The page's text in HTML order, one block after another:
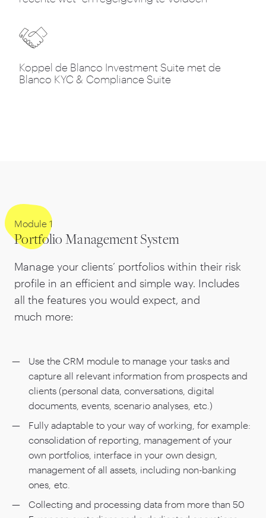
Koppel de Blanco Investment Suite met de
Blanco KYC & Compliance Suite
Module 1
Portfolio Management System
Manage your clients’ portfolios within their risk
profile in an efficient and simple way. Includes
all the features you would expect, and
much more:
Use the CRM module to manage your tasks and
capture all relevant information from prospects and
clients (personal data, conversations, digital
documents, events, scenario analyses, etc.)
Fully adaptable to your way of working, for example:
consolidation of reporting, management of your
own portfolios, interface in your own design,
management of all assets, including non-banking
ones, etc.
Collecting and processing data from more than 50